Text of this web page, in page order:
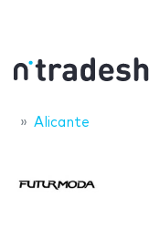
Alicante